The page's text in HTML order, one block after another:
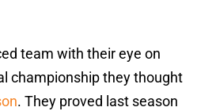
team with their eye on
championship they thought
. They proved last season